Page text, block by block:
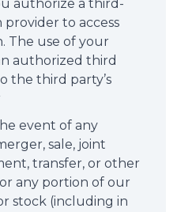
authorize a third-
to access
The use of your
authorized third
the third party’s
event of any
sale, joint
transfer, or other
any portion of our
stock (including in